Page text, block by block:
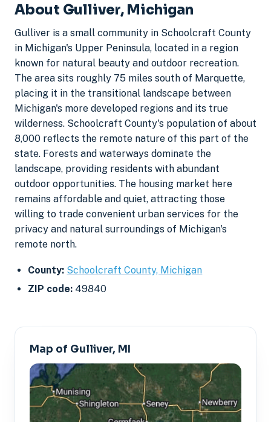
About Gulliver, Michigan
Gulliver is a small community in Schoolcraft County
in Michigan's Upper Peninsula, located in a region
known for natural beauty and outdoor recreation.
The area sits roughly 75 miles south of Marquette,
placing it in the transitional landscape between
Michigan's more developed regions and its true
wilderness. Schoolcraft County's population of about
8,000 reflects the remote nature of this part of the
state. Forests and waterways dominate the
landscape, providing residents with abundant
outdoor opportunities. The housing market here
remains affordable and quiet, attracting those
willing to trade convenient urban services for the
privacy and natural surroundings of Michigan's
remote north.
County: Schoolcraft County, Michigan
ZIP code: 49840
Map of Gulliver, MI